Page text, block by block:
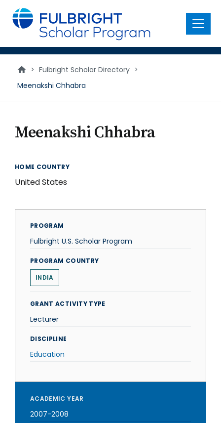
main
content
Menu
> Fulbright Scholar Directory >
Meenakshi Chhabra
Meenakshi Chhabra
HOME COUNTRY
United States
PROGRAM
Fulbright U.S. Scholar Program
PROGRAM COUNTRY
INDIA
GRANT ACTIVITY TYPE
Lecturer
DISCIPLINE
Education
ACADEMIC YEAR
2007-2008